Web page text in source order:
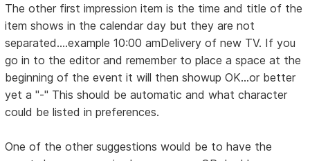
The other first impression item is the time and title of the
item shows in the calendar day but they are not
separated....example 10:00 amDelivery of new TV. If you
go in to the editor and remember to place a space at the
beginning of the event it will then showup OK...or better
yet a "-" This should be automatic and what character
could be listed in preferences.
One of the other suggestions would be to have the